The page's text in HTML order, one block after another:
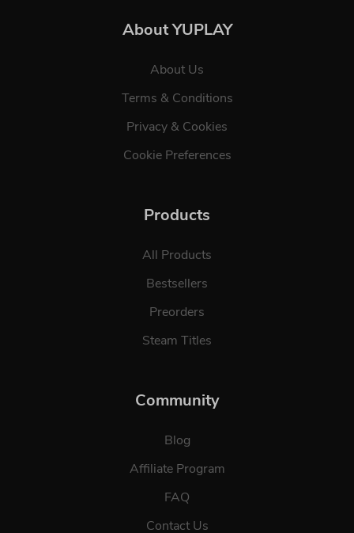
About YUPLAY
About Us
Terms & Conditions
Privacy & Cookies
Cookie Preferences
Products
All Products
Bestsellers
Preorders
Steam Titles
Community
Blog
Affiliate Program
FAQ
Contact Us